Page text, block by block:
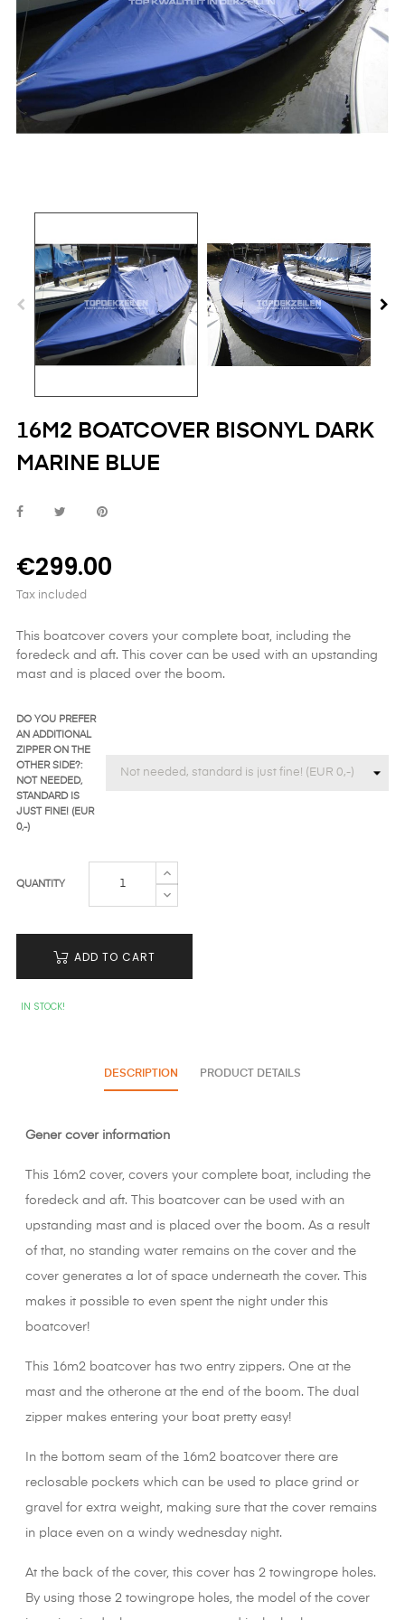
16M2 BOATCOVER BISONYL DARK
MARINE BLUE
€299.00
Tax included
This boatcover covers your complete boat, including the
foredeck and aft. This cover can be used with an upstanding
mast and is placed over the boom.
DO YOU PREFER
AN ADDITIONAL
ZIPPER ON THE
OTHER SIDE?:
NOT NEEDED,
STANDARD IS
JUST FINE! (EUR
0,-)
QUANTITY
ADD TO CART
IN STOCK!
DESCRIPTION PRODUCT DETAILS
Gener cover information
This 16m2 cover, covers your complete boat, including the
foredeck and aft. This boatcover can be used with an
upstanding mast and is placed over the boom. As a result
of that, no standing water remains on the cover and the
cover generates a lot of space underneath the cover. This
makes it possible to even spent the night under this
boatcover!
This 16m2 boatcover has two entry zippers. One at the
mast and the otherone at the end of the boom. The dual
zipper makes entering your boat pretty easy!
In the bottom seam of the 16m2 boatcover there are
reclosable pockets which can be used to place grind or
gravel for extra weight, making sure that the cover remains
in place even on a windy wednesday night.
At the back of the cover, this cover has 2 towingrope holes.
By using those 2 towingrope holes, the model of the cover